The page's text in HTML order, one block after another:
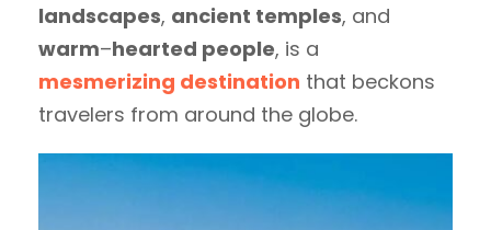
landscapes, ancient temples, and
warm–hearted people, is a
mesmerizing destination that beckons
travelers from around the globe.